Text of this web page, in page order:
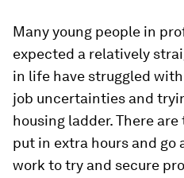
Many young people in
expected a relatively
in life have struggled
job uncertainties and
housing ladder. There
put in extra hours and go
work to try and secure